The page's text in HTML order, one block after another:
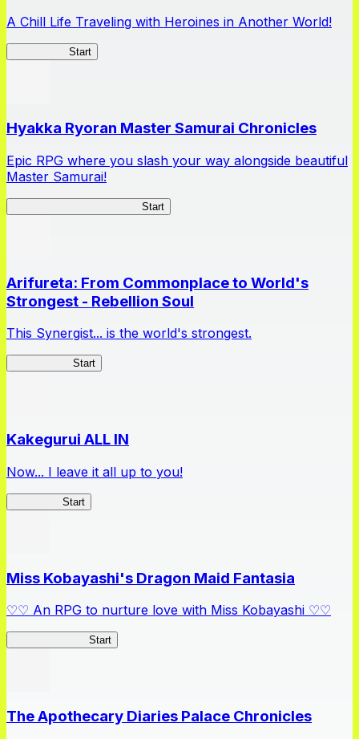
A Chill Life Traveling with Heroines in Another World!
Start
Hyakka Ryoran Master Samurai Chronicles
Epic RPG where you slash your way alongside beautiful
Master Samurai!
Start
Arifureta: From Commonplace to World's
Strongest - Rebellion Soul
This Synergist... is the world's strongest.
Start
Kakegurui ALL IN
Now... I leave it all up to you!
Start
Miss Kobayashi's Dragon Maid Fantasia
♡♡ An RPG to nurture love with Miss Kobayashi ♡♡
Start
The Apothecary Diaries Palace Chronicles